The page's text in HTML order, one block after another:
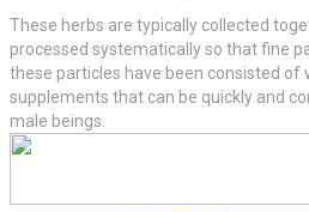
These herbs are typically collected
processed systematically so that fine
these particles have been consisted of
supplements that can be quickly and
male beings.